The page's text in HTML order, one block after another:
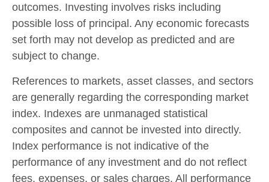
outcomes. Investing involves risks including
possible loss of principal. Any economic forecasts
set forth may not develop as predicted and are
subject to change.
References to markets, asset classes, and sectors
are generally regarding the corresponding market
index. Indexes are unmanaged statistical
composites and cannot be invested into directly.
Index performance is not indicative of the
performance of any investment and do not reflect
fees, expenses, or sales charges. All performance